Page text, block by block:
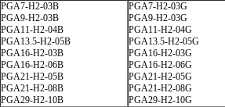
PGA7-H2-03B
PGA9-H2-03B
PGA11-H2-04B
PGA13.5-H2-05B
PGA16-H2-03B
PGA16-H2-06B
PGA21-H2-05B
PGA21-H2-08B
PGA29-H2-10B
PGA7-H2-03G
PGA9-H2-03G
PGA11-H2-04G
PGA13.5-H2-05G
PGA16-H2-03G
PGA16-H2-06G
PGA21-H2-05G
PGA21-H2-08G
PGA29-H2-10G